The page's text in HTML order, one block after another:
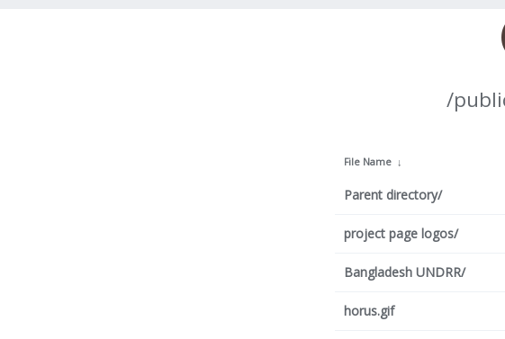
/
File Name ↓
Parent directory/
project page logos/
Bangladesh UNDRR/
horus.gif